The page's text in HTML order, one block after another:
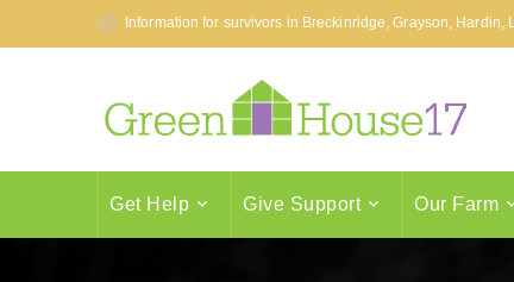
Information for survivors in Breckinridge, Grayson,
Get Help Give Support Our Farm